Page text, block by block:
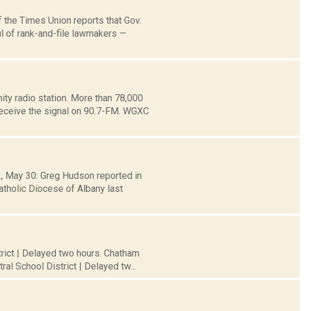
Times Union reports that Gov.
of rank-and-file lawmakers —
radio station. More than 78,000
the signal on 90.7-FM. WGXC
30: Greg Hudson reported in
Diocese of Albany last
| Delayed two hours. Chatham
School District | Delayed tw...